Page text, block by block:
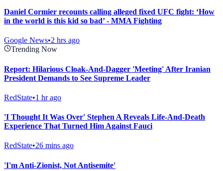
Daniel Cormier recounts calling alleged fixed UFC fight: ‘How
in the world is this kid so bad’ - MMA Fighting
Google News•2 hrs ago
Trending Now
Report: Hilarious Cloak-And-Dagger 'Meeting' After Iranian
President Demands to See Supreme Leader
RedState•1 hr ago
'I Thought It Was Over' Stephen A Reveals Life-And-Death
Experience That Turned Him Against Fauci
RedState•26 mins ago
'I'm Anti-Zionist, Not Antisemite'